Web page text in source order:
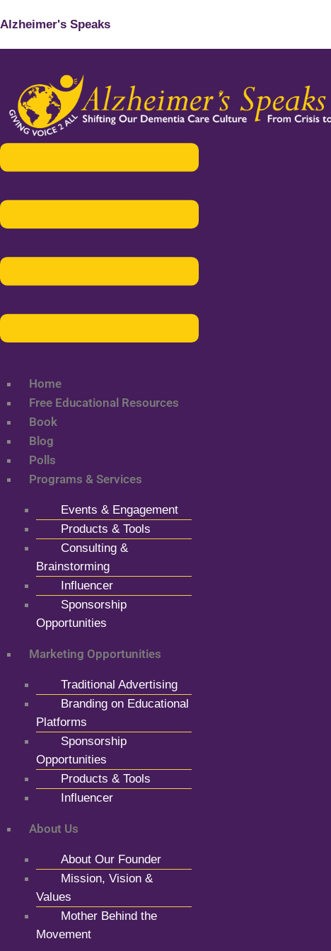
Alzheimer's Speaks
Menu
Home
Free Educational Resources
Book
Blog
Polls
Programs & Services
Events & Engagement
Products & Tools
Consulting &
Brainstorming
Influencer
Sponsorship
Opportunities
Marketing Opportunities
Traditional Advertising
Branding on Educational
Platforms
Sponsorship
Opportunities
Products & Tools
Influencer
About Us
About Our Founder
Mission, Vision &
Values
Mother Behind the
Movement